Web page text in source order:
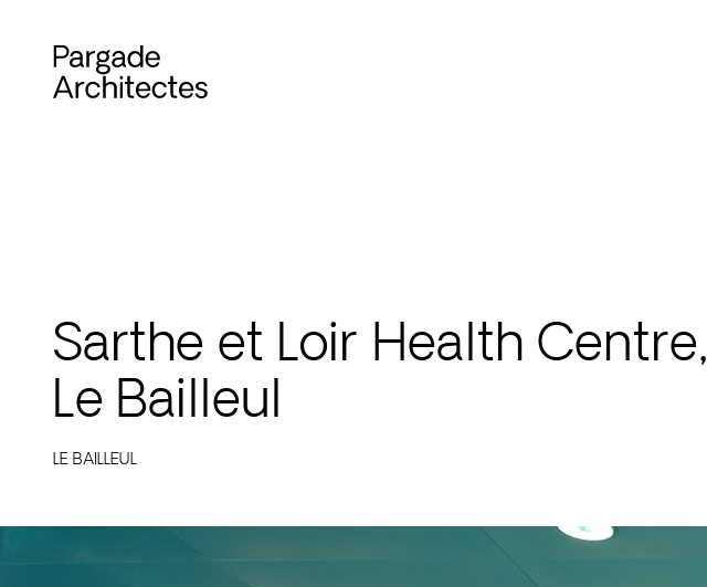
Sarthe et Loir Health Centre,
Le Bailleul
LE BAILLEUL